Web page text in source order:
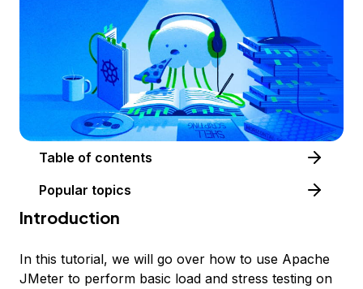
Table of contents
Popular topics
Introduction
In this tutorial, we will go over how to use Apache
JMeter to perform basic load and stress testing on